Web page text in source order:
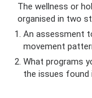
The wellness or
organised in two
An assessment
movement
What programs
the issues found